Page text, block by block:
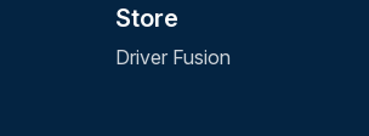
Store
Driver Fusion